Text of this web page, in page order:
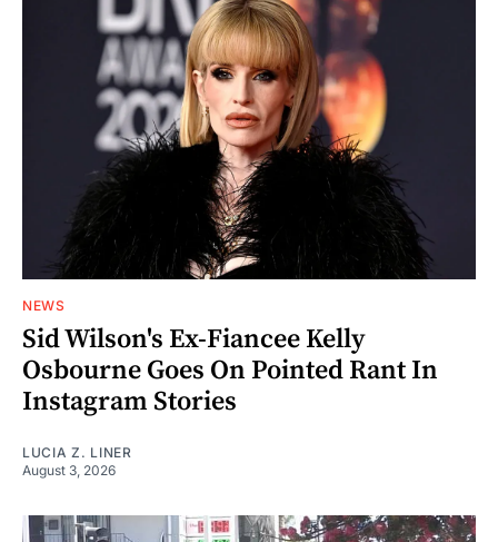
NEWS
Sid Wilson's Ex-Fiancee Kelly
Osbourne Goes On Pointed Rant In
Instagram Stories
LUCIA Z. LINER
August 3, 2026